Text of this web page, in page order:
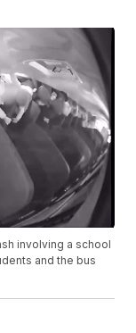
involving a school
and the bus